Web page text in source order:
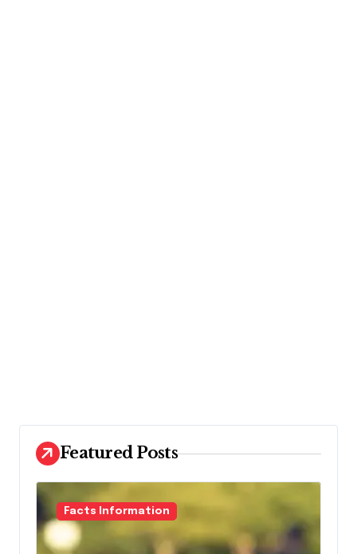
Featured Posts
Facts Information